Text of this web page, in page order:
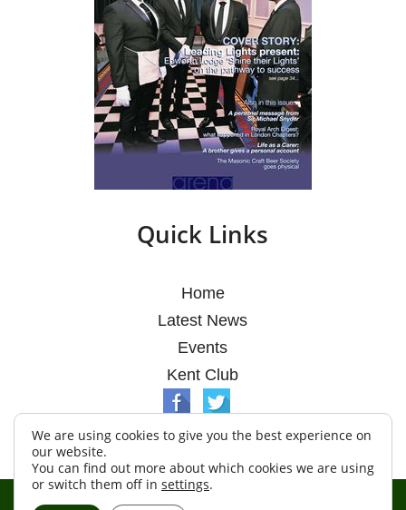
Quick Links
Home
Latest News
Events
Kent Club
We are using cookies to give you the best experience on
our website.
You can find out more about which cookies we are using
or switch them off in settings.